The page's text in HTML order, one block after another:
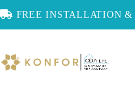
FREE INSTALLATION